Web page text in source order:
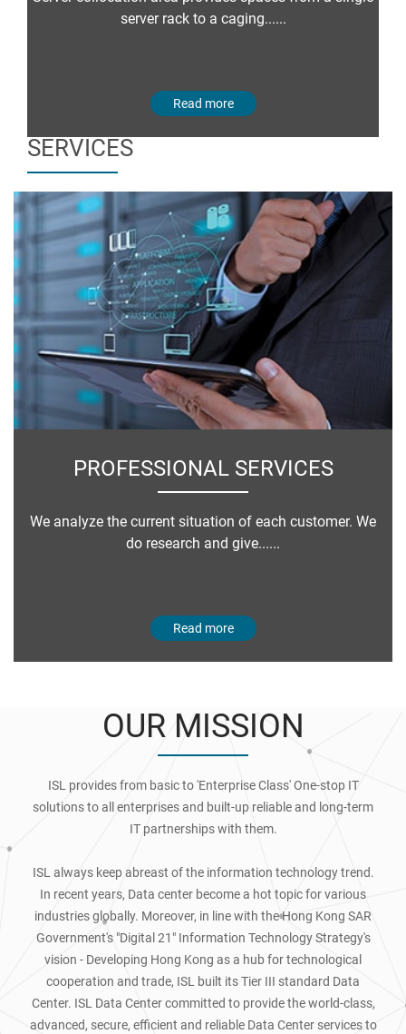
server rack to a caging......
Read more
SERVICES
PROFESSIONAL SERVICES
We analyze the current situation of each customer. We
do research and give......
Read more
OUR MISSION
ISL provides from basic to 'Enterprise Class' One-stop IT
solutions to all enterprises and built-up reliable and long-term
IT partnerships with them.
ISL always keep abreast of the information technology trend.
In recent years, Data center become a hot topic for various
industries globally. Moreover, in line with the Hong Kong SAR
Government's "Digital 21" Information Technology Strategy's
vision - Developing Hong Kong as a hub for technological
cooperation and trade, ISL built its Tier III standard Data
Center. ISL Data Center committed to provide the world-class,
advanced, secure, efficient and reliable Data Center services to